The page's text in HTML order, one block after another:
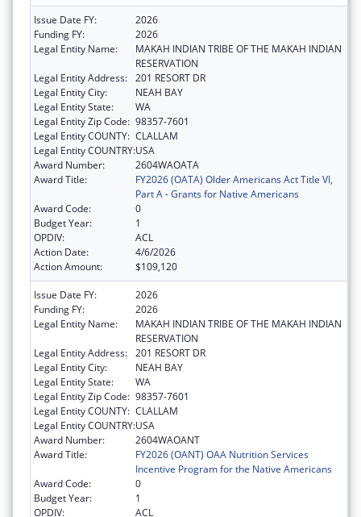
Issue Date FY:
2026
Funding FY:
2026
Legal Entity Name:
MAKAH INDIAN TRIBE OF THE MAKAH INDIAN
RESERVATION
Legal Entity Address: 201 RESORT DR
Legal Entity City:
NEAH BAY
Legal Entity State:
WA
Legal Entity Zip Code: 98357-7601
Legal Entity COUNTY: CLALLAM
Legal Entity COUNTRY:USA
Award Number:
2604WAOATA
Award Title:
FY2026 (OATA) Older Americans Act Title VI,
Part A - Grants for Native Americans
Award Code:
0
Budget Year:
1
OPDIV:
ACL
Action Date:
4/6/2026
Action Amount:
$109,120
Issue Date FY:
2026
Funding FY:
2026
Legal Entity Name:
MAKAH INDIAN TRIBE OF THE MAKAH INDIAN
RESERVATION
Legal Entity Address: 201 RESORT DR
Legal Entity City:
NEAH BAY
Legal Entity State:
WA
Legal Entity Zip Code: 98357-7601
Legal Entity COUNTY: CLALLAM
Legal Entity COUNTRY:USA
Award Number:
2604WAOANT
Award Title:
FY2026 (OANT) OAA Nutrition Services
Incentive Program for the Native Americans
Award Code:
0
Budget Year:
1
OPDIV:
ACL